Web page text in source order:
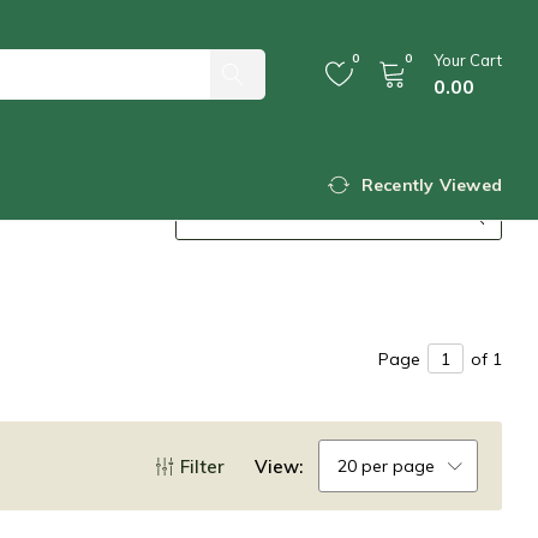
0 0 Your Cart
0.00
Recently Viewed
Page of 1
Filter View: 20 per page